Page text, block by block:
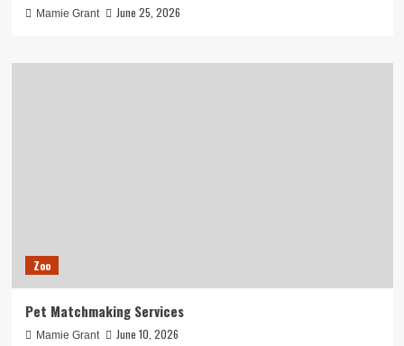
Mamie Grant June 25, 2026
Zoo
Pet Matchmaking Services
Mamie Grant June 10, 2026